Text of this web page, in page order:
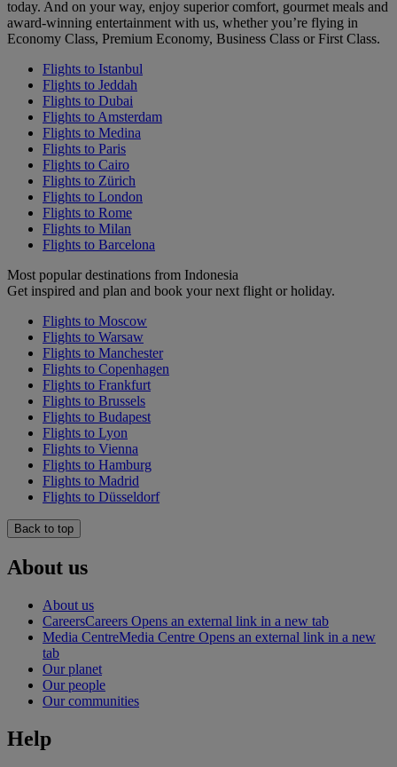
today. And on your way, enjoy superior comfort, gourmet meals and
award-winning entertainment with us, whether you’re flying in
Economy Class, Premium Economy, Business Class or First Class.
Flights to Istanbul
Flights to Jeddah
Flights to Dubai
Flights to Amsterdam
Flights to Medina
Flights to Paris
Flights to Cairo
Flights to Zürich
Flights to London
Flights to Rome
Flights to Milan
Flights to Barcelona
Most popular destinations from Indonesia
Get inspired and plan and book your next flight or holiday.
Flights to Moscow
Flights to Warsaw
Flights to Manchester
Flights to Copenhagen
Flights to Frankfurt
Flights to Brussels
Flights to Budapest
Flights to Lyon
Flights to Vienna
Flights to Hamburg
Flights to Madrid
Flights to Düsseldorf
Back to top
About us
About us
CareersCareers Opens an external link in a new tab
Media CentreMedia Centre Opens an external link in a new
tab
Our planet
Our people
Our communities
Help